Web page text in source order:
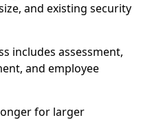
and existing security
includes assessment,
and employee
for larger